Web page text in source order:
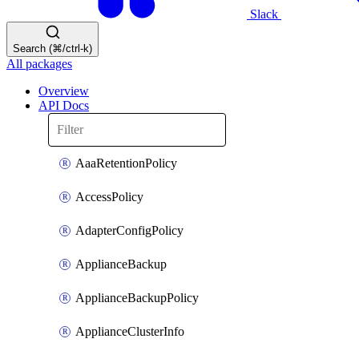
Slack
Search (⌘/ctrl-k)
All packages
Overview
API Docs
AaaRetentionPolicy
AccessPolicy
AdapterConfigPolicy
ApplianceBackup
ApplianceBackupPolicy
ApplianceClusterInfo